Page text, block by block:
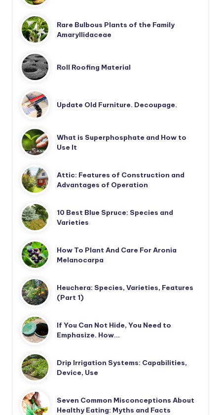
Rare Bulbous Plants of the Family
Amaryllidaceae
Roll Roofing Material
Update Old Furniture. Decoupage.
What is Superphosphate and How to
Use It
Attic: Features of Construction and
Advantages of Operation
10 Best Blue Spruce: Species and
Varieties
How To Plant And Care For Aronia
Melanocarpa
Heuchera: Species, Varieties, Features
(Part 1)
If You Can Not Hide, You Need to
Emphasize. How…
Drip Irrigation Systems: Capabilities,
Device, Use
Seven Common Misconceptions About
Healthy Eating: Myths and Facts